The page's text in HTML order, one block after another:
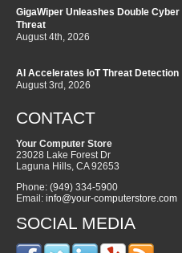
GigaWiper Unleashes Double Cyber
Threat
August 4th, 2026
AI Accelerates IoT Threat Detection
August 3rd, 2026
CONTACT
Your Computer Store
23028 Lake Forest Dr
Laguna Hills, CA 92653
Phone: (949) 334-5900
Email: info@your-computerstore.com
SOCIAL MEDIA